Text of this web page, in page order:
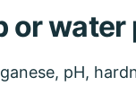
or
pH,